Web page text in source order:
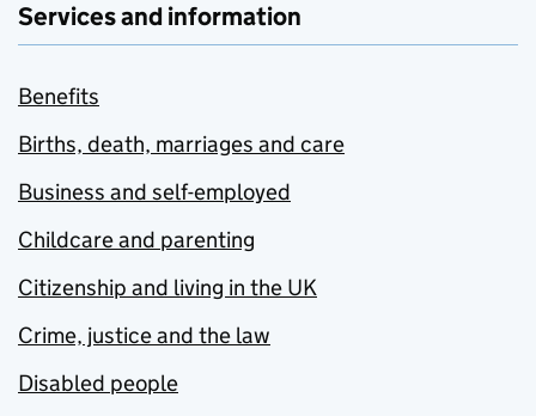
Services and information
Benefits
Births, death, marriages and care
Business and self-employed
Childcare and parenting
Citizenship and living in the UK
Crime, justice and the law
Disabled people